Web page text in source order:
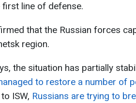
line of defense.
that the Russian forces
region.
the situation has partially
to restore a number of
ISW, Russians are trying to